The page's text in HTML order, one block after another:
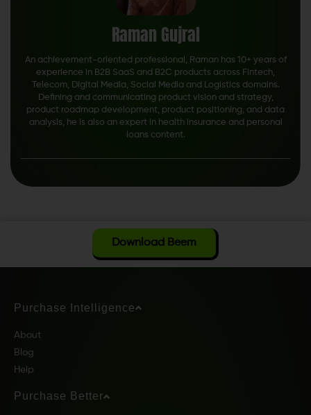
Raman Gujral
An achievement-oriented professional, Raman has 10+ years of
experience in B2B SaaS and B2C products across Fintech,
Telecom, Digital Media, Social Media and Logistics domains.
Defining and communicating product vision and strategy,
product roadmap development, product positioning, and data
analysis, he is also an expert in health insurance and personal
loans content.
Download Beem
Purchase Intelligence
About
Blog
Help
Purchase Better